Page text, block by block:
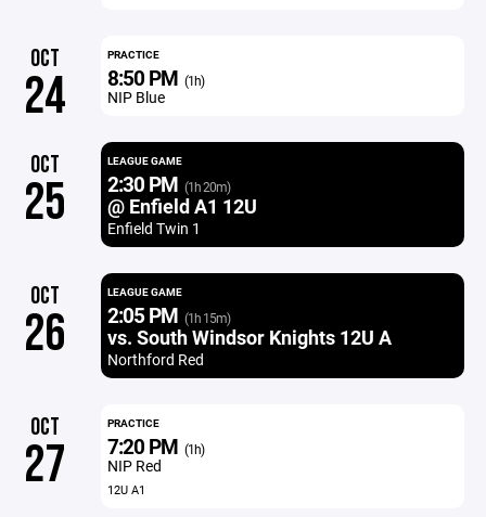
OCT
24
PRACTICE
8:50 PM (1h)
NIP Blue
OCT
25
LEAGUE GAME
2:30 PM (1h 20m)
@ Enfield A1 12U
Enfield Twin 1
OCT
26
LEAGUE GAME
2:05 PM (1h 15m)
vs. South Windsor Knights 12U A
Northford Red
OCT
27
PRACTICE
7:20 PM (1h)
NIP Red
12U A1